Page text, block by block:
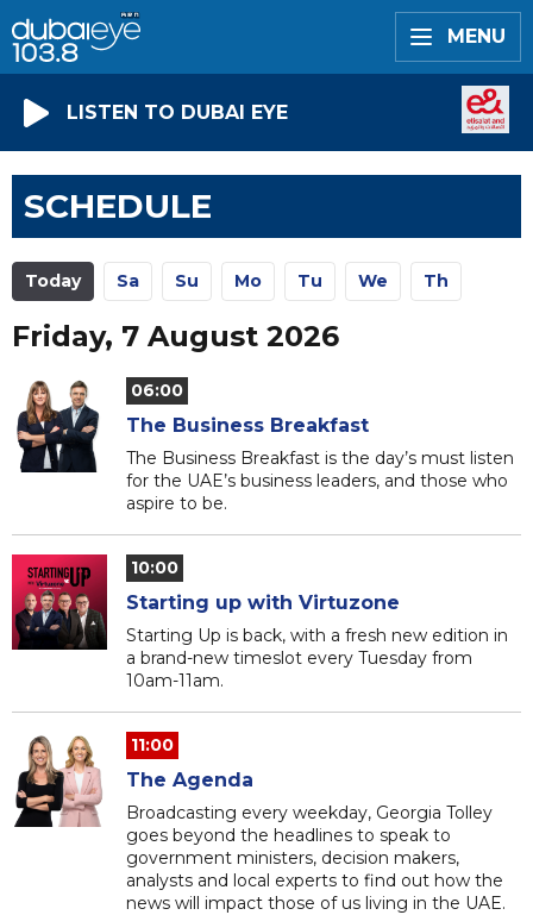
MENU
LISTEN TO DUBAI EYE
SCHEDULE
Today Sa Su Mo Tu We Th
Friday, 7 August 2026
06:00
The Business Breakfast
The Business Breakfast is the day’s must listen
for the UAE’s business leaders, and those who
aspire to be.
10:00
Starting up with Virtuzone
Starting Up is back, with a fresh new edition in
a brand-new timeslot every Tuesday from
10am-11am.
11:00
The Agenda
Broadcasting every weekday, Georgia Tolley
goes beyond the headlines to speak to
government ministers, decision makers,
analysts and local experts to find out how the
news will impact those of us living in the UAE.